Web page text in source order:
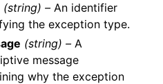
(string) –An identifier
the exception type.
(string) –A
message
why the exception